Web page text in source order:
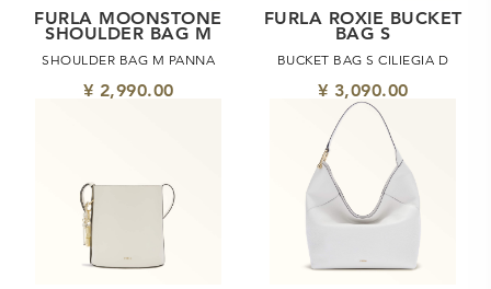
FURLA MOONSTONE
SHOULDER BAG M
SHOULDER BAG M PANNA
¥ 2,990.00
FURLA ROXIE BUCKET
BAG S
BUCKET BAG S CILIEGIA D
¥ 3,090.00